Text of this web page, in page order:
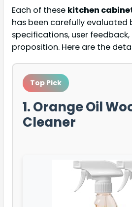
Each of these kitchen
has been carefully evaluated
specifications, user
proposition. Here are the
Top Pick
1. Orange Oil
Cleaner